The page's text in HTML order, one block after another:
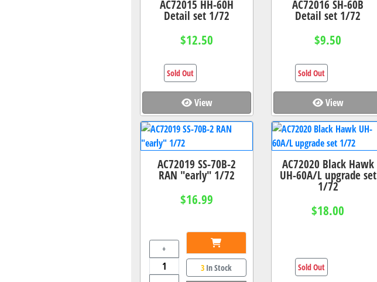
AC72015 HH-60H
Detail set 1/72
$12.50
View
Sold Out
AC72016 SH-60B
Detail set 1/72
$9.50
View
Sold Out
AC72019 SS-70B-2
RAN "early" 1/72
$16.99
+
3In Stock
AC72020 Black Hawk
UH-60A/L upgrade set
1/72
$18.00
Sold Out